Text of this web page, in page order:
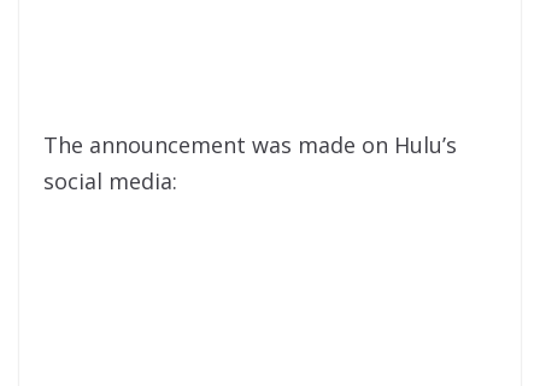
The announcement was made on Hulu’s
social media: